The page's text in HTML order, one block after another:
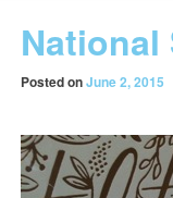
National
Posted onJune 2, 2015